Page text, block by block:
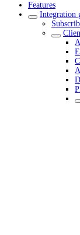
Features
Integration